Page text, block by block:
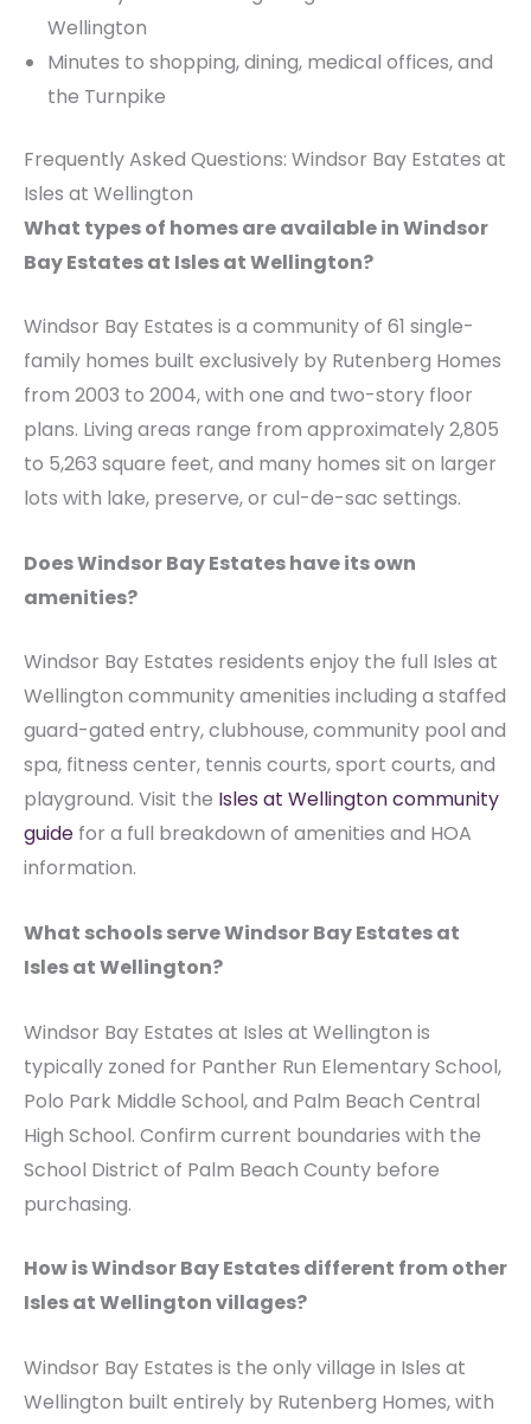
Wellington
Minutes to shopping, dining, medical offices, and
the Turnpike
Frequently Asked Questions: Windsor Bay Estates at
Isles at Wellington
What types of homes are available in Windsor
Bay Estates at Isles at Wellington?
Windsor Bay Estates is a community of 61 single-
family homes built exclusively by Rutenberg Homes
from 2003 to 2004, with one and two-story floor
plans. Living areas range from approximately 2,805
to 5,263 square feet, and many homes sit on larger
lots with lake, preserve, or cul-de-sac settings.
Does Windsor Bay Estates have its own
amenities?
Windsor Bay Estates residents enjoy the full Isles at
Wellington community amenities including a staffed
guard-gated entry, clubhouse, community pool and
spa, fitness center, tennis courts, sport courts, and
playground. Visit the Isles at Wellington community
guide for a full breakdown of amenities and HOA
information.
What schools serve Windsor Bay Estates at
Isles at Wellington?
Windsor Bay Estates at Isles at Wellington is
typically zoned for Panther Run Elementary School,
Polo Park Middle School, and Palm Beach Central
High School. Confirm current boundaries with the
School District of Palm Beach County before
purchasing.
How is Windsor Bay Estates different from other
Isles at Wellington villages?
Windsor Bay Estates is the only village in Isles at
Wellington built entirely by Rutenberg Homes, with